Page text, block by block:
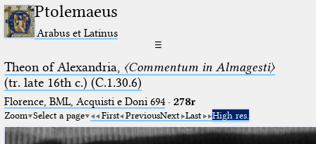
Ptolemaeus
Arabus et Latinus
☰
Theon of Alexandria, 〈Commentum in Almagesti〉
(tr. late 16th c.) (C.1.30.6)
Florence, BML, Acquisti e Doni 694· 278r
Zoom Select a page First PreviousNext Last High res.